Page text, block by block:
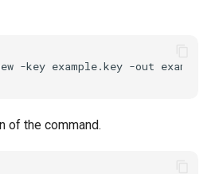
-key example.key -out
of the command.